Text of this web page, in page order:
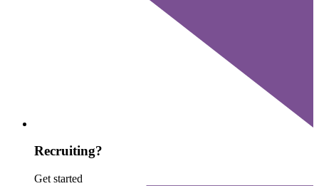
Recruiting?
Get started